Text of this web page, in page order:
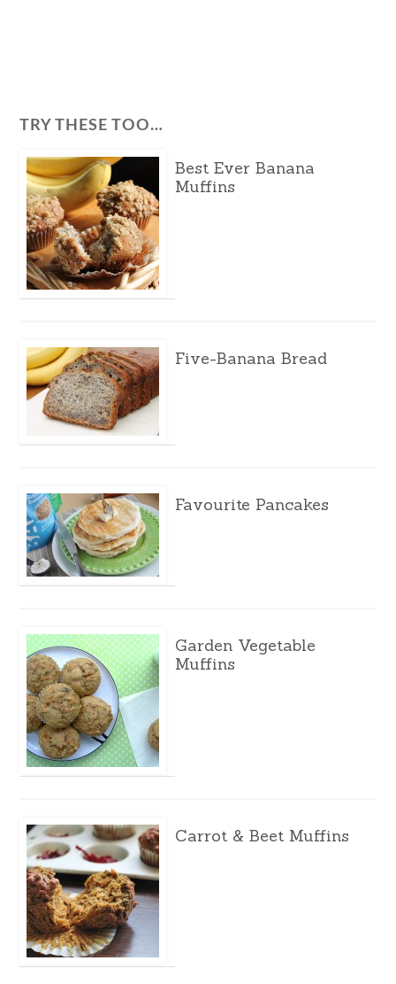
TRY THESE TOO…
Best Ever Banana
Muffins
Five-Banana Bread
Favourite Pancakes
Garden Vegetable
Muffins
Carrot & Beet Muffins